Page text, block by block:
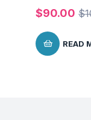
$
$90.00
READ